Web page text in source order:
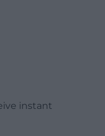
instant